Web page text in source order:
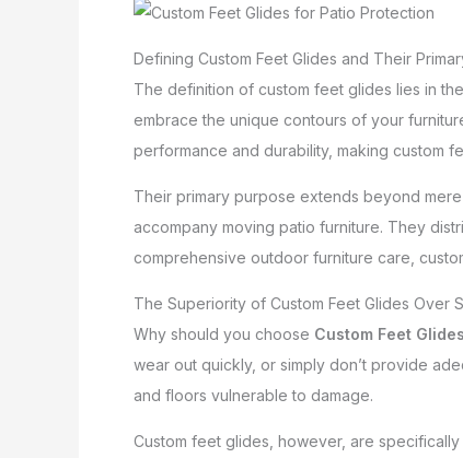
Defining Custom Feet Glides and Their
The definition of custom feet glides lies in
embrace the unique contours of your
performance and durability, making custom
Their primary purpose extends beyond
accompany moving patio furniture. They
comprehensive outdoor furniture care,
The Superiority of Custom Feet Glides Over
Why should you choose Custom Feet Glides
wear out quickly, or simply don’t provide
and floors vulnerable to damage.
Custom feet glides, however, are